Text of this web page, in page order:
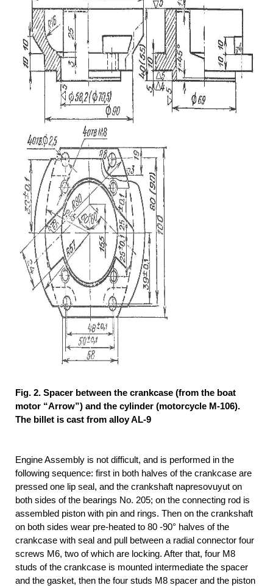
Fig. 2. Spacer between the crankcase (from the boat
motor “Arrow”) and the cylinder (motorcycle M-106).
The billet is cast from alloy AL-9
Engine Assembly is not difficult, and is performed in the
following sequence: first in both halves of the crankcase are
pressed one lip seal, and the crankshaft napresovuyut on
both sides of the bearings No. 205; on the connecting rod is
assembled piston with pin and rings. Then on the crankshaft
on both sides wear pre-heated to 80 -90° halves of the
crankcase with seal and pull between a radial connector four
screws M6, two of which are locking. After that, four M8
studs of the crankcase is mounted intermediate the spacer
and the gasket, then the four studs M8 spacer and the piston